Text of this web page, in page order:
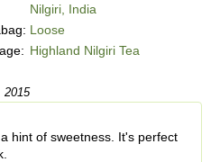
Nilgiri, India
Loose
Highland Nilgiri Tea
2015
hint of sweetness. It's perfect